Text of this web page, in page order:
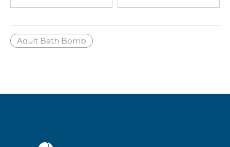
Adult Bath Bomb